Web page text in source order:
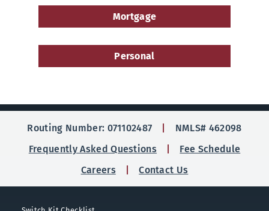
Mortgage
Personal
Routing Number: 071102487
NMLS# 462098
Frequently Asked Questions
Fee Schedule
Careers
Contact Us